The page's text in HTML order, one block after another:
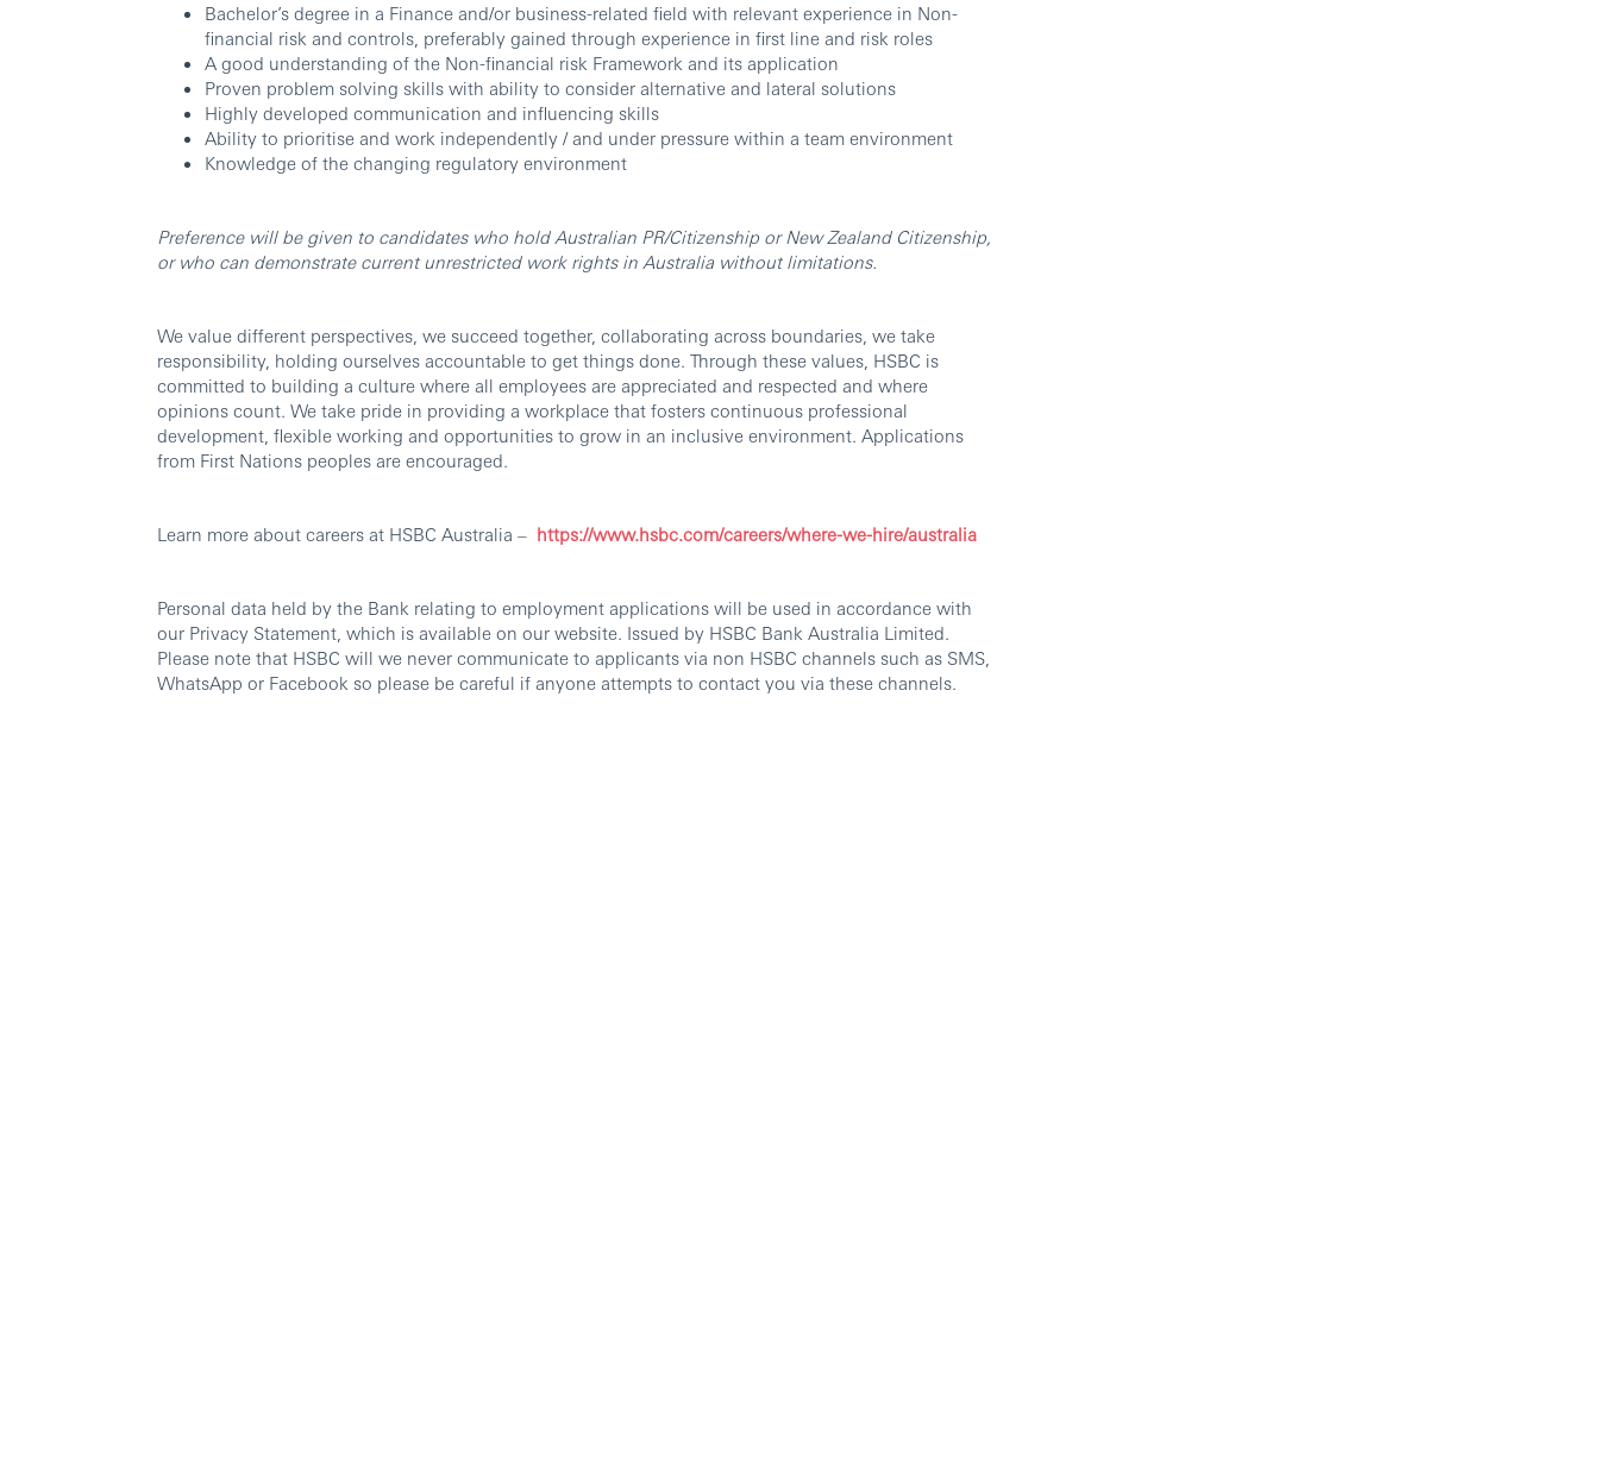
Bachelor’s degree in a Finance and/or business-related field with relevant experience in Non-
financial risk and controls, preferably gained through experience in first line and risk roles
A good understanding of the Non-financial risk Framework and its application
Proven problem solving skills with ability to consider alternative and lateral solutions
Highly developed communication and influencing skills
Ability to prioritise and work independently / and under pressure within a team environment
Knowledge of the changing regulatory environment
Preference will be given to candidates who hold Australian PR/Citizenship or New Zealand Citizenship,
or who can demonstrate current unrestricted work rights in Australia without limitations.
We value different perspectives, we succeed together, collaborating across boundaries, we take
responsibility, holding ourselves accountable to get things done. Through these values, HSBC is
committed to building a culture where all employees are appreciated and respected and where
opinions count. We take pride in providing a workplace that fosters continuous professional
development, flexible working and opportunities to grow in an inclusive environment. Applications
from First Nations peoples are encouraged.
Learn more about careers at HSBC Australia – https://www.hsbc.com/careers/where-we-hire/australia
Personal data held by the Bank relating to employment applications will be used in accordance with
our Privacy Statement, which is available on our website. Issued by HSBC Bank Australia Limited.
Please note that HSBC will we never communicate to applicants via non HSBC channels such as SMS,
WhatsApp or Facebook so please be careful if anyone attempts to contact you via these channels.